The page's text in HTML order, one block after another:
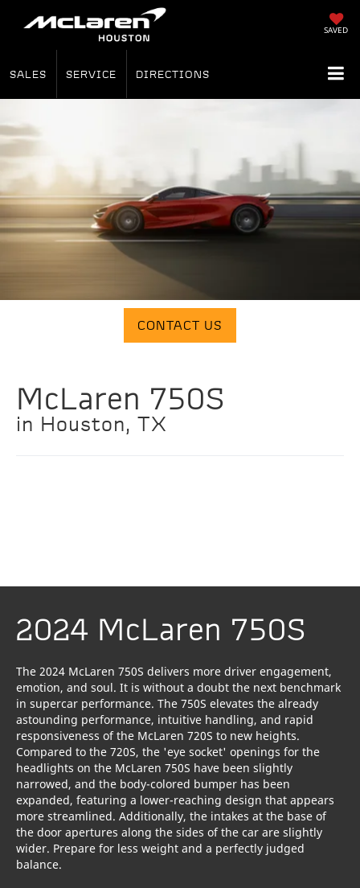
SAVED
SALES SERVICE DIRECTIONS
CONTACT US
McLaren 750S
in Houston, TX
2024 McLaren 750S
The 2024 McLaren 750S delivers more driver engagement,
emotion, and soul. It is without a doubt the next benchmark
in supercar performance. The 750S elevates the already
astounding performance, intuitive handling, and rapid
responsiveness of the McLaren 720S to new heights.
Compared to the 720S, the 'eye socket' openings for the
headlights on the McLaren 750S have been slightly
narrowed, and the body-colored bumper has been
expanded, featuring a lower-reaching design that appears
more streamlined. Additionally, the intakes at the base of
the door apertures along the sides of the car are slightly
wider. Prepare for less weight and a perfectly judged
balance.